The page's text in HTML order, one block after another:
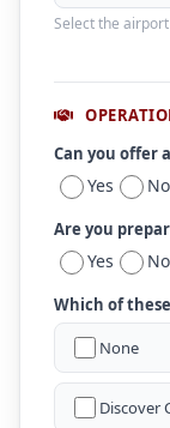
Select the
Can you offer
Yes No
Are you
Yes No
Which of
None
Discover